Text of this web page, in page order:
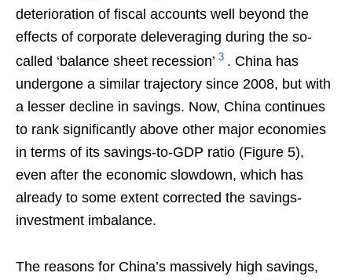
deterioration of fiscal accounts well beyond the
effects of corporate deleveraging during the so-
called ‘balance sheet recession’ 3 . China has
undergone a similar trajectory since 2008, but with
a lesser decline in savings. Now, China continues
to rank significantly above other major economies
in terms of its savings-to-GDP ratio (Figure 5),
even after the economic slowdown, which has
already to some extent corrected the savings-
investment imbalance.
The reasons for China’s massively high savings,